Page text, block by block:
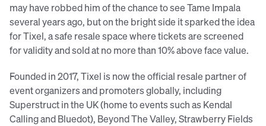
may have robbed him of the chance to see Tame Impala
several years ago, but on the bright side it sparked the idea
for Tixel, a safe resale space where tickets are screened
for validity and sold at no more than 10% above face value.
Founded in 2017, Tixel is now the official resale partner of
event organizers and promoters globally, including
Superstruct in the UK (home to events such as Kendal
Calling and Bluedot), Beyond The Valley, Strawberry Fields